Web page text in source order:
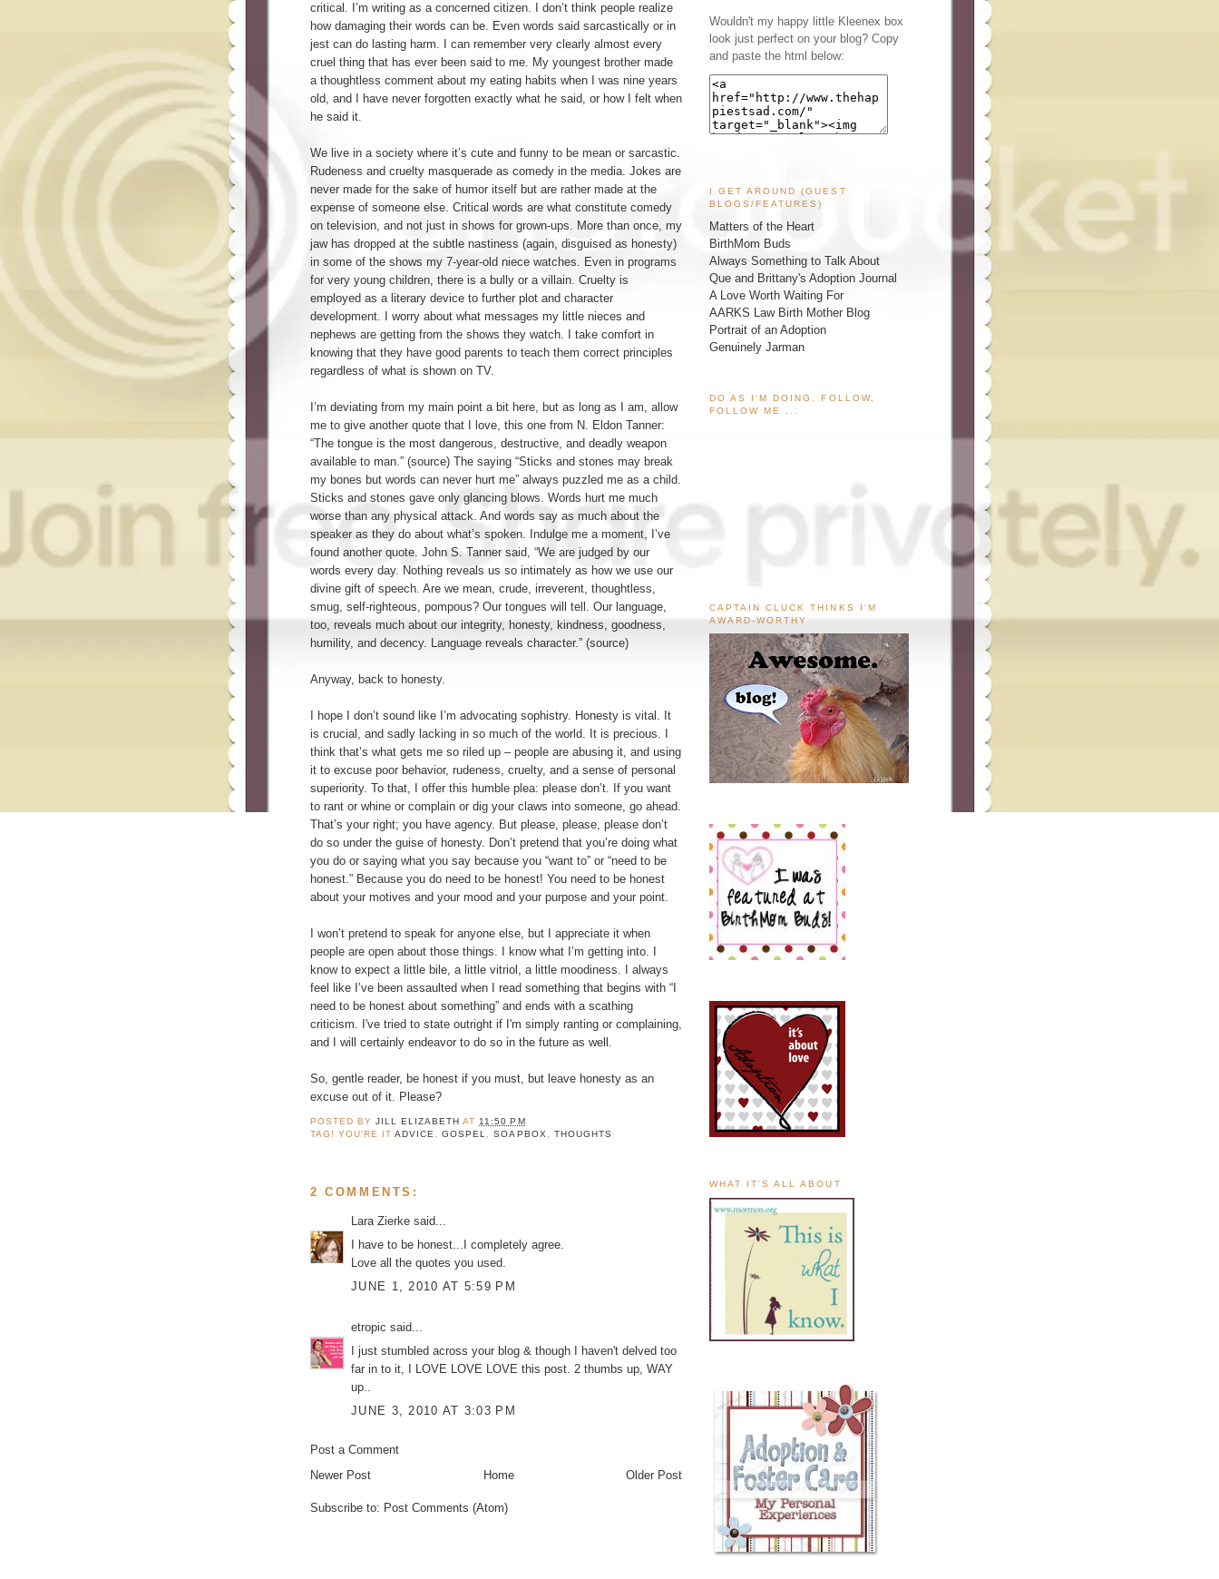
critical. I’m writing as a concerned citizen. I don’t think people realize
how damaging their words can be. Even words said sarcastically or in
jest can do lasting harm. I can remember very clearly almost every
cruel thing that has ever been said to me. My youngest brother made
a thoughtless comment about my eating habits when I was nine years
old, and I have never forgotten exactly what he said, or how I felt when
he said it.
We live in a society where it’s cute and funny to be mean or sarcastic.
Rudeness and cruelty masquerade as comedy in the media. Jokes are
never made for the sake of humor itself but are rather made at the
expense of someone else. Critical words are what constitute comedy
on television, and not just in shows for grown-ups. More than once, my
jaw has dropped at the subtle nastiness (again, disguised as honesty)
in some of the shows my 7-year-old niece watches. Even in programs
for very young children, there is a bully or a villain. Cruelty is
employed as a literary device to further plot and character
development. I worry about what messages my little nieces and
nephews are getting from the shows they watch. I take comfort in
knowing that they have good parents to teach them correct principles
regardless of what is shown on TV.
I’m deviating from my main point a bit here, but as long as I am, allow
me to give another quote that I love, this one from N. Eldon Tanner:
“The tongue is the most dangerous, destructive, and deadly weapon
available to man.” (source) The saying “Sticks and stones may break
my bones but words can never hurt me” always puzzled me as a child.
Sticks and stones gave only glancing blows. Words hurt me much
worse than any physical attack. And words say as much about the
speaker as they do about what’s spoken. Indulge me a moment, I’ve
found another quote. John S. Tanner said, “We are judged by our
words every day. Nothing reveals us so intimately as how we use our
divine gift of speech. Are we mean, crude, irreverent, thoughtless,
smug, self-righteous, pompous? Our tongues will tell. Our language,
too, reveals much about our integrity, honesty, kindness, goodness,
humility, and decency. Language reveals character.” (source)
Anyway, back to honesty.
I hope I don’t sound like I’m advocating sophistry. Honesty is vital. It
is crucial, and sadly lacking in so much of the world. It is precious. I
think that’s what gets me so riled up – people are abusing it, and using
it to excuse poor behavior, rudeness, cruelty, and a sense of personal
superiority. To that, I offer this humble plea: please don’t. If you want
to rant or whine or complain or dig your claws into someone, go ahead.
That’s your right; you have agency. But please, please, please don’t
do so under the guise of honesty. Don’t pretend that you’re doing what
you do or saying what you say because you “want to” or “need to be
honest.” Because you do need to be honest! You need to be honest
about your motives and your mood and your purpose and your point.
I won’t pretend to speak for anyone else, but I appreciate it when
people are open about those things. I know what I’m getting into. I
know to expect a little bile, a little vitriol, a little moodiness. I always
feel like I’ve been assaulted when I read something that begins with “I
need to be honest about something” and ends with a scathing
criticism. I've tried to state outright if I'm simply ranting or complaining,
and I will certainly endeavor to do so in the future as well.
So, gentle reader, be honest if you must, but leave honesty as an
excuse out of it. Please?
POSTED BYJILL ELIZABETH AT 11:50 PM
TAG! YOU'RE ITADVICE ,GOSPEL ,SOAPBOX THOUGHTS
2 COMMENTS:
Lara Zierke said...
I have to be honest...I completely agree.
Love all the quotes you used.
JUNE 1, 2010 AT 5:59 PM
etropic said...
I just stumbled across your blog & though I haven't delved too
far in to it, I LOVE LOVE LOVE this post. 2 thumbs up, WAY
up..
JUNE 3, 2010 AT 3:03 PM
Post a Comment
Newer Post
Older Post
Home
Subscribe to: Post Comments (Atom)
Wouldn't my happy little Kleenex box
look just perfect on your blog? Copy
and paste the html below:
I GET AROUND (GUEST
BLOGS/FEATURES)
Matters of the Heart
BirthMom Buds
Always Something to Talk About
Que and Brittany's Adoption Journal
A Love Worth Waiting For
AARKS Law Birth Mother Blog
Portrait of an Adoption
Genuinely Jarman
DO AS I'M DOING, FOLLOW,
FOLLOW ME ...
CAPTAIN CLUCK THINKS I'M
AWARD-WORTHY
WHAT IT'S ALL ABOUT